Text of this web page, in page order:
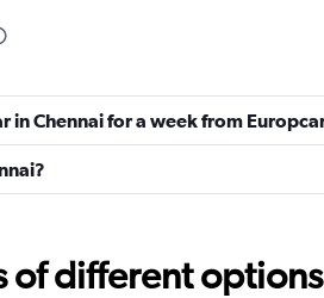
in Chennai for a week from
of different